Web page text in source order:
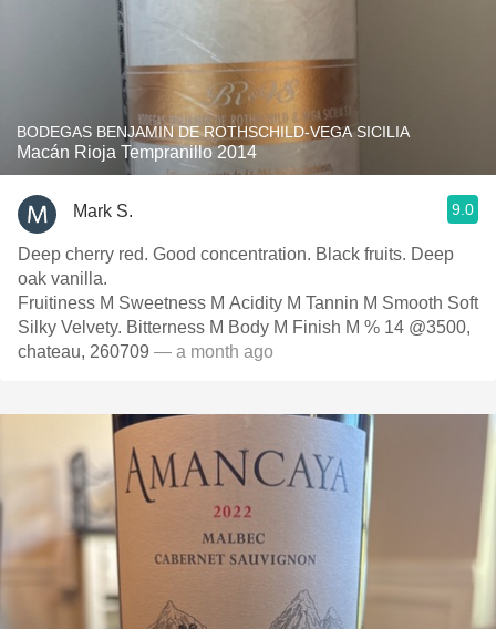
BODEGAS BENJAMIN DE ROTHSCHILD-VEGA SICILIA
Macán Rioja Tempranillo 2014
Mark S. 9.0
Deep cherry red. Good concentration. Black fruits. Deep
oak vanilla.
Fruitiness M Sweetness M Acidity M Tannin M Smooth Soft
Silky Velvety. Bitterness M Body M Finish M % 14 @3500,
chateau, 260709 — a month ago